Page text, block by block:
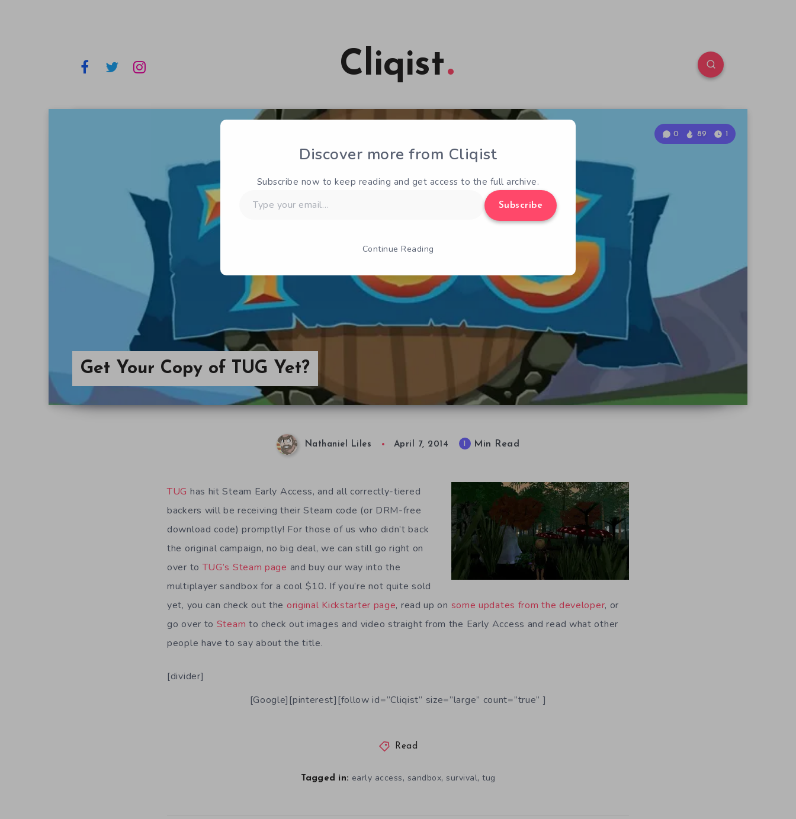
Cliqist
Get Your Copy of TUG Yet?
0 89 1
Nathaniel Liles April 7, 2014 Min Read
TUG has hit Steam Early Access, and all correctly-tiered
backers will be receiving their Steam code (or DRM-free
download code) promptly! For those of us who didn’t back
the original campaign, no big deal, we can still go right on
over toTUG’s Steam page and buy our way into the
multiplayer sandbox for a cool $10. If you’re not quite sold
yet, you can check out the original Kickstarter page, read up on some updates from the developer, or
go over to Steam to check out images and video straight from the Early Access and read what other
people have to say about the title.
[divider]
[Google][pinterest][follow id=”Cliqist” size=”large” count=”true” ]
Read
Tagged in: early access, sandbox, survival, tug
Discover more from Cliqist
Subscribe now to keep reading and get access to the full archive.
your
Subscribe
Continue Reading